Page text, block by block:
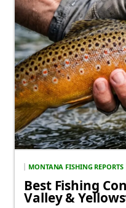
MONTANA FISHING REPORTS
Best Fishing
Valley &